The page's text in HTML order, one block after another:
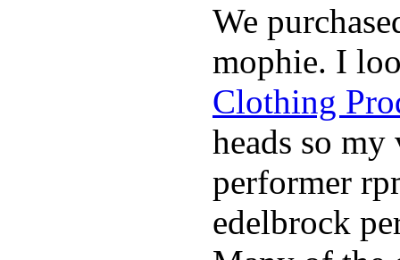
We
mophie. I
Clothing
heads so
performer
edelbrock